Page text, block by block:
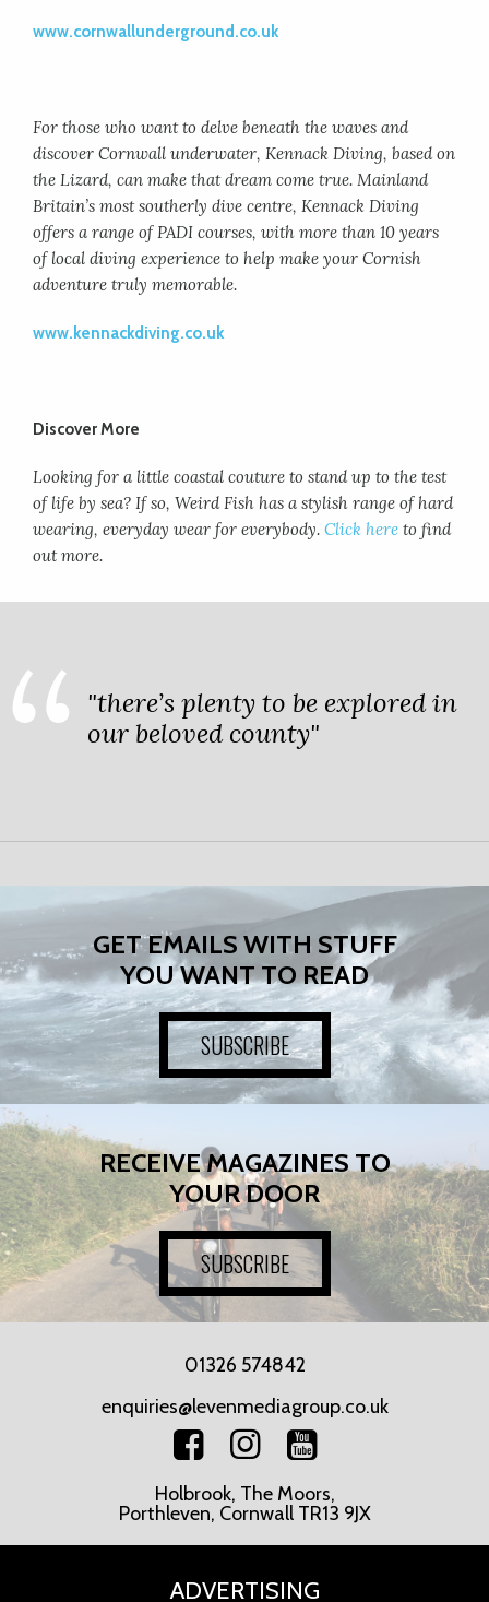
www.cornwallunderground.co.uk
For those who want to delve beneath the waves and
discover Cornwall underwater, Kennack Diving, based on
the Lizard, can make that dream come true. Mainland
Britain’s most southerly dive centre, Kennack Diving
offers a range of PADI courses, with more than 10 years
of local diving experience to help make your Cornish
adventure truly memorable.
www.kennackdiving.co.uk
Discover More
Looking for a little coastal couture to stand up to the test
of life by sea? If so, Weird Fish has a stylish range of hard
wearing, everyday wear for everybody. Click here to find
out more.
"there’s plenty to be explored in
our beloved county"
GET EMAILS WITH STUFF
YOU WANT TO READ
SUBSCRIBE
RECEIVE MAGAZINES TO
YOUR DOOR
SUBSCRIBE
01326 574842
enquiries@levenmediagroup.co.uk
Holbrook, The Moors,
Porthleven, Cornwall TR13 9JX
ADVERTISING